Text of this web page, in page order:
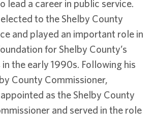
lead a career in public service.
to the Shelby County
and played an important role in
for Shelby County’s
the early 1990s. Following his
County Commissioner,
as the Shelby County
and served in the role